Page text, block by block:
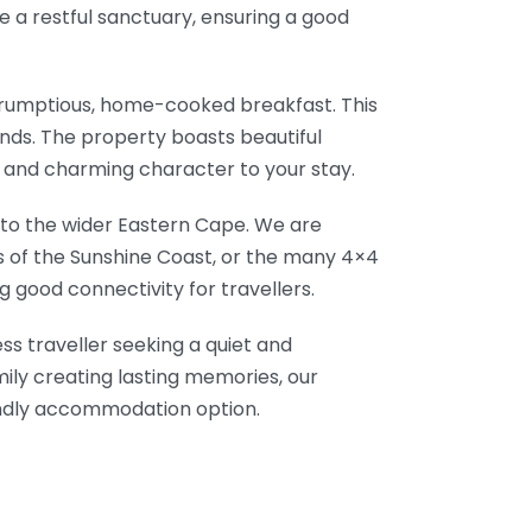
a restful sanctuary, ensuring a good
home-cooked breakfast. This
The property boasts beautiful
charming character to your stay.
the wider Eastern Cape. We are
the Sunshine Coast, or the many 4×4
good connectivity for travellers.
traveller seeking a quiet and
creating lasting memories, our
accommodation option.